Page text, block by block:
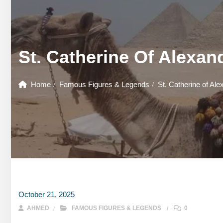
HONEYMOON TOURS
GOUNA DAY TOURS
SHARM EL SHEIKH DAY TOURS
HONEYMOON TOURS
SHARM EL SHEIKH DAY TOURS
St. Catherine Of
Home Famous Figures & Legends St. Catherine of
October 21, 2025
AHMED FAMOUS FIGURES & LEGENDS 0